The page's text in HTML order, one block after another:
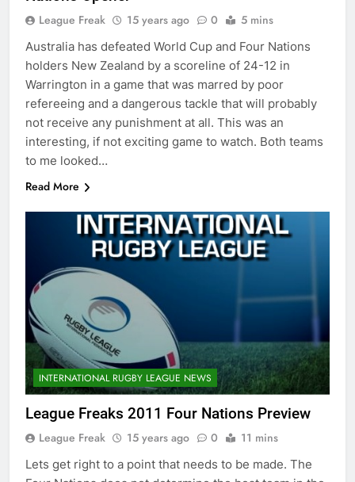
League Freak 15 years ago 0 5 mins
Australia has defeated World Cup and Four Nations
holders New Zealand by a scoreline of 24-12 in
Warrington in a game that was marred by poor
refereeing and a dangerous tackle that will probably
not receive any punishment at all. This was an
interesting, if not exciting game to watch. Both teams
to me looked…
Read More
INTERNATIONAL RUGBY LEAGUE NEWS
League Freaks 2011 Four Nations Preview
League Freak 15 years ago 0 11 mins
Lets get right to a point that needs to be made. The